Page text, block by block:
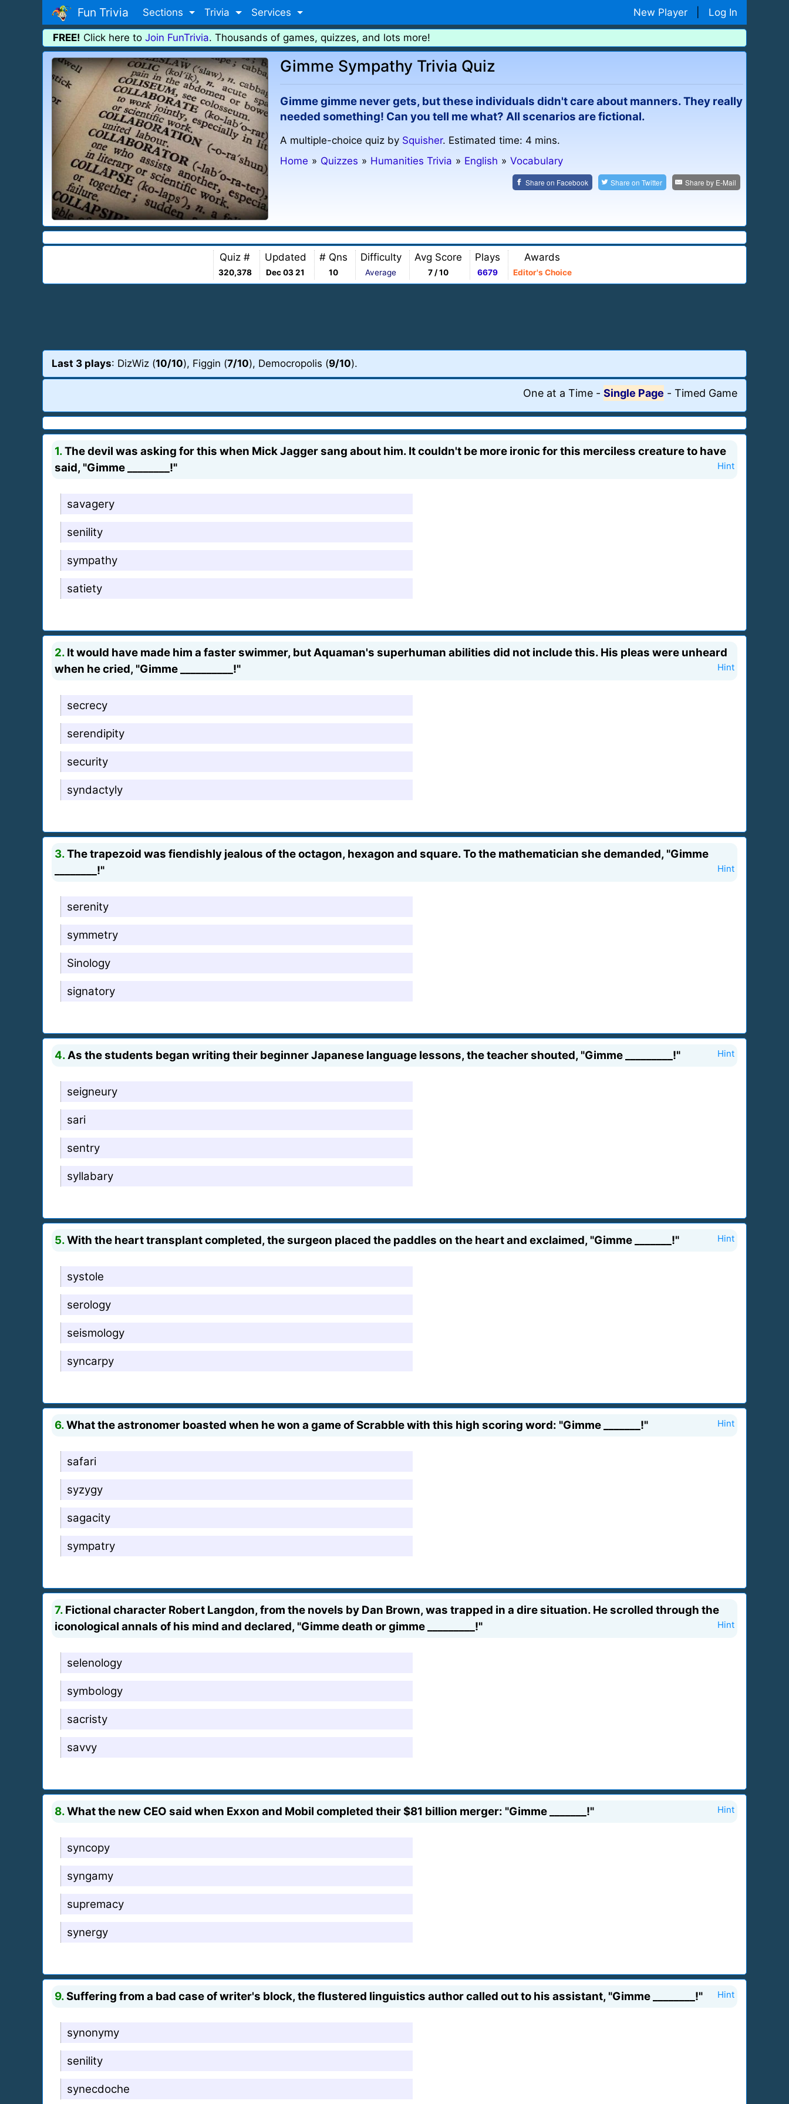
Fun Trivia Sections Trivia Services New Player Log In
FREE! Click here to Join FunTrivia. Thousands of games, quizzes, and lots more!
Gimme Sympathy Trivia Quiz
Gimme gimme never gets, but these individuals didn't care about manners. They really
needed something! Can you tell me what? All scenarios are fictional.
A multiple-choice quiz by Squisher. Estimated time: 4 mins.
Home » Quizzes » Humanities Trivia » English » Vocabulary
Share on Facebook Share onTwitter Share by E-Mail
Quiz #
320,378
Updated
Dec 03 21
# Qns
10
Difficulty
Average
Avg Score
7 / 10
Plays
6679
Awards
Editor's Choice
Last 3 plays: DizWiz (10/10), Figgin (7/10), Democropolis (9/10).
One at a Time - Single Page - Timed Game
1.The devil was asking for this when Mick Jagger sang about him. It couldn't be more ironic for this merciless creature to have
said, "Gimme ________!"
Hint
savagery
senility
sympathy
satiety
2. It would have made him a faster swimmer, but Aquaman's superhuman abilities did not include this. His pleas were unheard
when he cried, "Gimme __________!"
Hint
secrecy
serendipity
security
syndactyly
3.The trapezoid was fiendishly jealous of the octagon, hexagon and square. To the mathematician she demanded, "Gimme
________!"
Hint
serenity
symmetry
Sinology
signatory
4. As the students began writing their beginner Japanese language lessons, the teacher shouted, "Gimme _________!" Hint
seigneury
sari
sentry
syllabary
5.With the heart transplant completed, the surgeon placed the paddles on the heart and exclaimed, "Gimme _______!" Hint
systole
serology
seismology
syncarpy
6.What the astronomer boasted when he won a game of Scrabble with this high scoring word: "Gimme _______!" Hint
safari
syzygy
sagacity
sympatry
7. Fictional character Robert Langdon, from the novels by Dan Brown, was trapped in a dire situation. He scrolled through the
iconological annals of his mind and declared, "Gimme death or gimme _________!"
Hint
selenology
symbology
sacristy
savvy
8.What the new CEO said when Exxon and Mobil completed their $81 billion merger: "Gimme _______!" Hint
syncopy
syngamy
supremacy
synergy
9.Suffering from a bad case of writer's block, the flustered linguistics author called out to his assistant, "Gimme ________!" Hint
synonymy
senility
synecdoche